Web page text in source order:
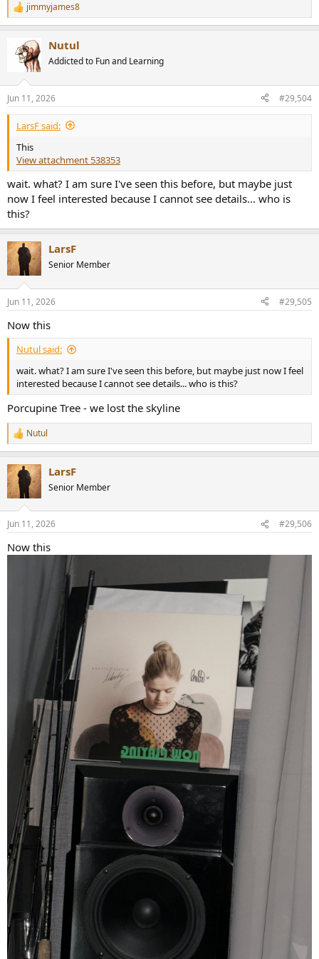
R
e
s
:
jimmyjames8
Nutul
Addicted to Fun and Learning
Jun 11, 2026 #29,504
LarsF said:
This
View attachment 538353
wait. what? I am sure I've seen this before, but maybe just
now I feel interested because I cannot see details... who is
this?
LarsF
Senior Member
Jun 11, 2026 #29,505
Now this
Nutul said:
wait. what? I am sure I've seen this before, but maybe just now I feel
interested because I cannot see details... who is this?
Porcupine Tree - we lost the skyline
R
e
c
t
i
s
Nutul
LarsF
Senior Member
Jun 11, 2026 #29,506
Now this